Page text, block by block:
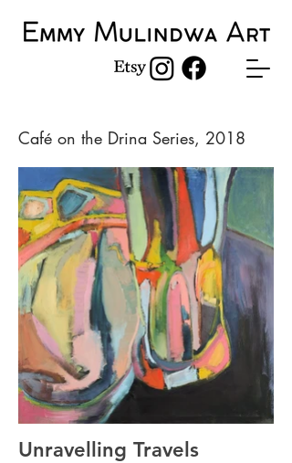
Café on the Drina Series, 2018
Unravelling Travels